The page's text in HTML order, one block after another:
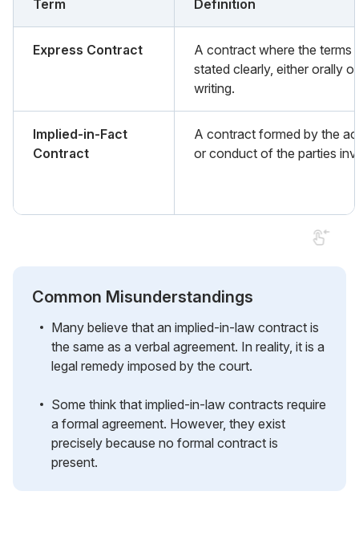
Term Definition
Express Contract
A contract where the terms
stated clearly, either orally
writing.
Implied-in-Fact
Contract
A contract formed by the
or conduct of the parties
Common Misunderstandings
Many believe that an implied-in-law contract is
the same as a verbal agreement. In reality, it is a
legal remedy imposed by the court.
Some think that implied-in-law contracts require
a formal agreement. However, they exist
precisely because no formal contract is
present.